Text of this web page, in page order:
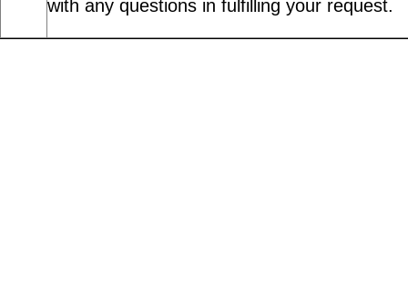
with any questions in fulfilling your request.